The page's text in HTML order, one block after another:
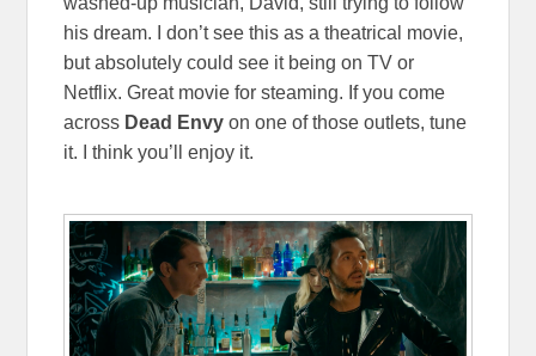
his dream. I don’t see this as a theatrical movie,
but absolutely could see it being on TV or
Netflix. Great movie for steaming. If you come
across Dead Envy on one of those outlets, tune
it. I think you’ll enjoy it.